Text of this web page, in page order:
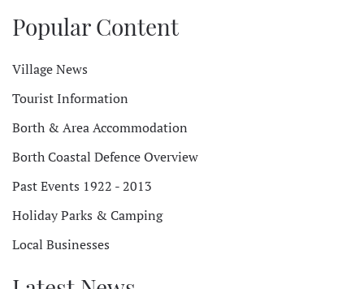
Popular Content
Village News
Tourist Information
Borth & Area Accommodation
Borth Coastal Defence Overview
Past Events 1922 - 2013
Holiday Parks & Camping
Local Businesses